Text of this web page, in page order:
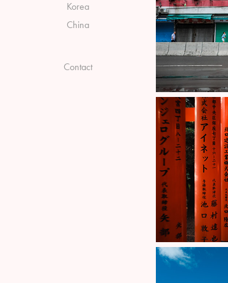
Korea
China
Contact